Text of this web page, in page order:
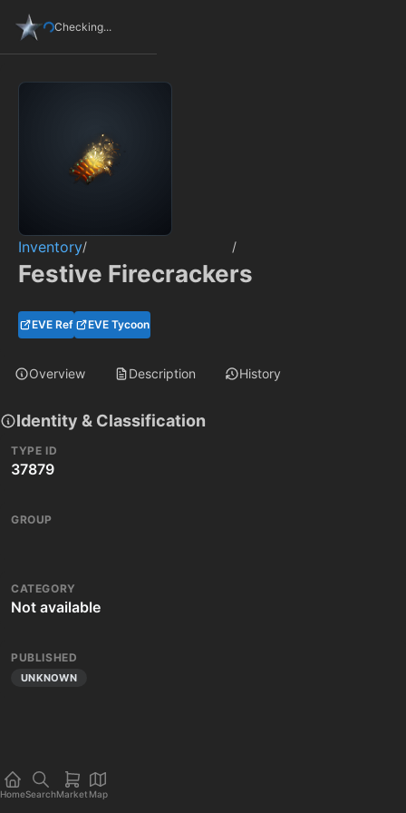
Checking...
Inventory/ /
Festive Firecrackers
EVE Ref EVE Tycoon
Overview Description History
Identity & Classification
TYPE ID
37879
GROUP
CATEGORY
Not available
PUBLISHED
UNKNOWN
HomeSearchMarket Map